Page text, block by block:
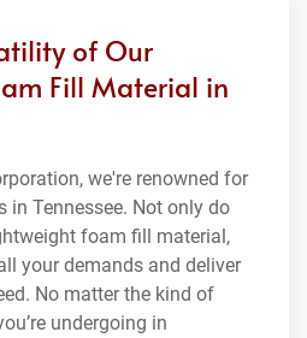
of Our
Fill Material in
we're renowned for
in Tennessee. Not only do
foam fill material,
your demands and deliver
No matter the kind of
undergoing in